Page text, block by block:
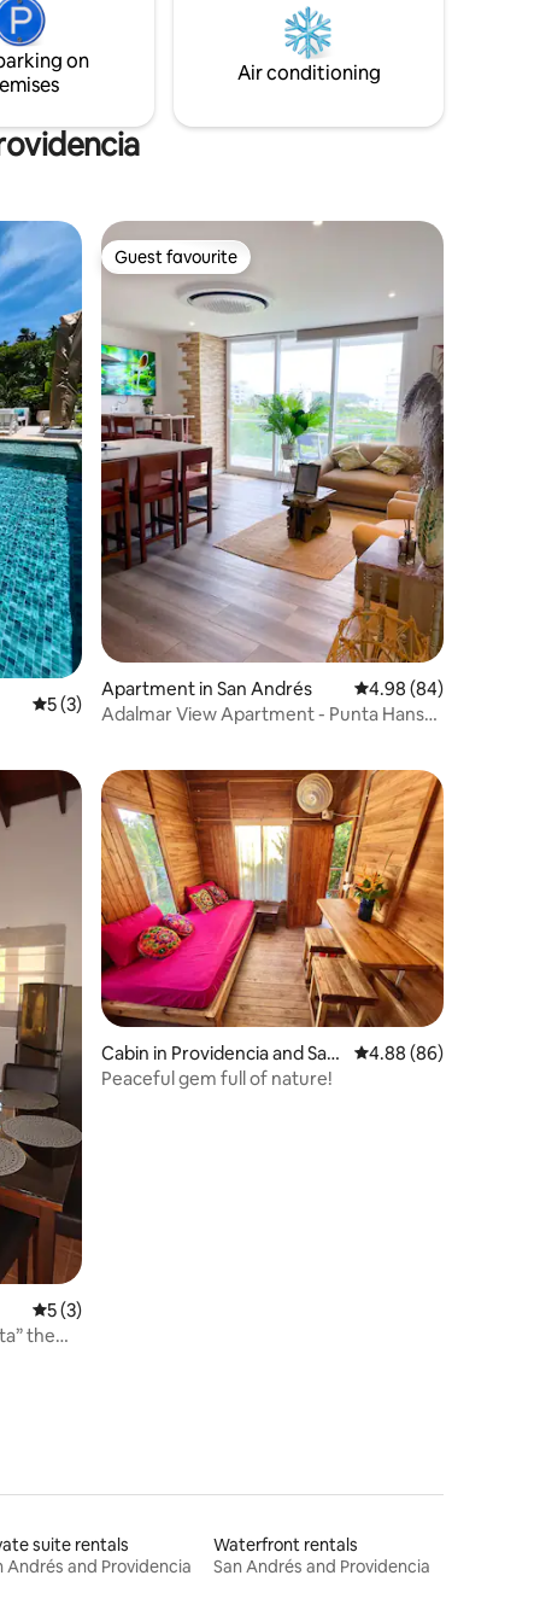
rated
se convierte en el alma del lugar y cada
momento se llena de serenidad.
on
Air conditioning
5 out of 5 average rating, 3 reviews
5 (3)
Guest favourite
Guest favourite
Apartment in San Andrés 4.98 out of 5 average
4.98 (84)
Adalmar View Apartment - Punta Hansa,
5 out of 5 average rating, 3 reviews
5 (3)
the
Cabin in Providencia and Sant
a Catalina Islands
4.88 out of 5 average
4.88 (86)
Peaceful gem full of nature!
suite rentals
Andrés and Providencia
Waterfront rentals
San Andrés and Providencia